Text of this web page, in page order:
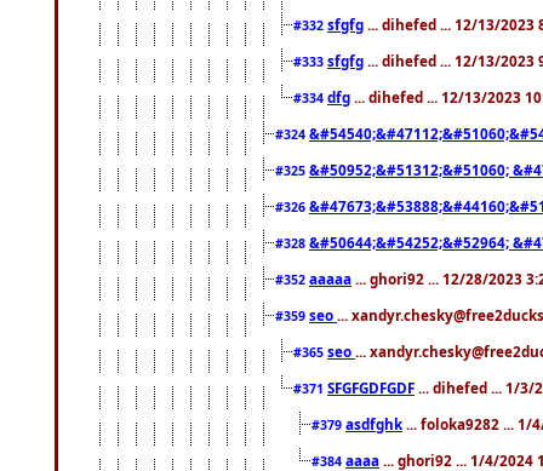
#332 sfgfg ... dihefed ... 12/13/2023
#333 sfgfg ... dihefed ... 12/13/2023
#334 dfg ... dihefed ... 12/13/2023
#324
#325 &#50952;&#51312;&#51060;
#326
#328 &#50644;&#54252;&#52964;
#352 aaaaa ... ghori92 ... 12/28/2023
#359 seo ...
#365 seo ...
#371 SFGFGDFGDF ... dihefed ... 1/3/
#379 asdfghk ... foloka9282 ... 1/
#384 aaaa ... ghori92 ... 1/4/2024